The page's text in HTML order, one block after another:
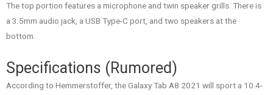
The top portion features a microphone and twin speaker grills. There is
a 3.5mm audio jack, a USB Type-C port, and two speakers at the
bottom.
Specifications (Rumored)
According to Hemmerstoffer, the Galaxy Tab A8 2021 will sport a 10.4-